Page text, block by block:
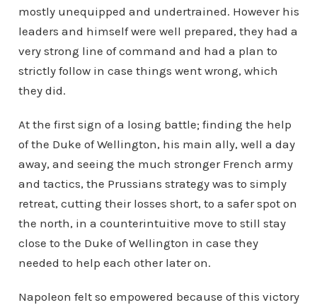
mostly unequipped and undertrained. However his
leaders and himself were well prepared, they had a
very strong line of command and had a plan to
strictly follow in case things went wrong, which
they did.
At the first sign of a losing battle; finding the help
of the Duke of Wellington, his main ally, well a day
away, and seeing the much stronger French army
and tactics, the Prussians strategy was to simply
retreat, cutting their losses short, to a safer spot on
the north, in a counterintuitive move to still stay
close to the Duke of Wellington in case they
needed to help each other later on.
Napoleon felt so empowered because of this victory